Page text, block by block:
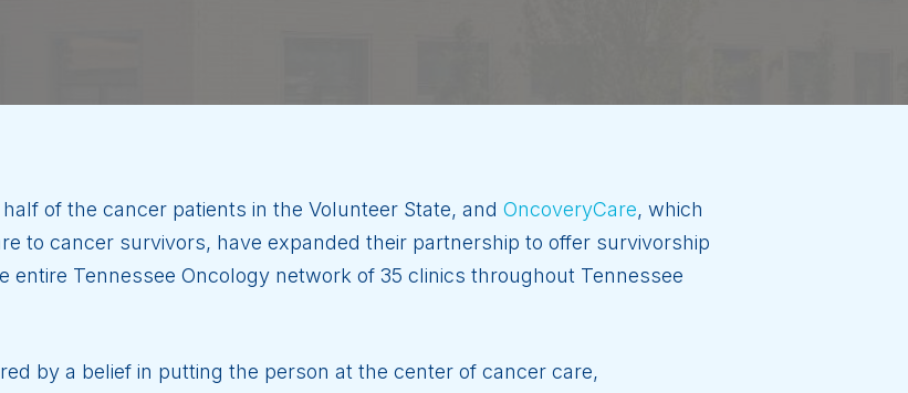
of the cancer patients in the Volunteer State, and OncoveryCare, which
to cancer survivors, have expanded their partnership to offer survivorship
Tennessee Oncology network of 35 clinics throughout Tennessee
by a belief in putting the person at the center of cancer care,